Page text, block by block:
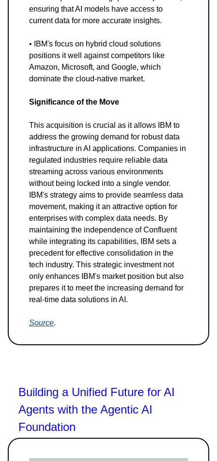
ensuring that AI models have access to
current data for more accurate insights.
• IBM's focus on hybrid cloud solutions
positions it well against competitors like
Amazon, Microsoft, and Google, which
dominate the cloud-native market.
Significance of the Move
This acquisition is crucial as it allows IBM to
address the growing demand for robust data
infrastructure in AI applications. Companies in
regulated industries require reliable data
streaming across various environments
without being locked into a single vendor.
IBM's strategy aims to provide seamless data
movement, making it an attractive option for
enterprises with complex data needs. By
maintaining the independence of Confluent
while integrating its capabilities, IBM sets a
precedent for effective consolidation in the
tech industry. This strategic investment not
only enhances IBM's market position but also
prepares it to meet the increasing demand for
real-time data solutions in AI.
Source.
Building a Unified Future for AI
Agents with the Agentic AI
Foundation